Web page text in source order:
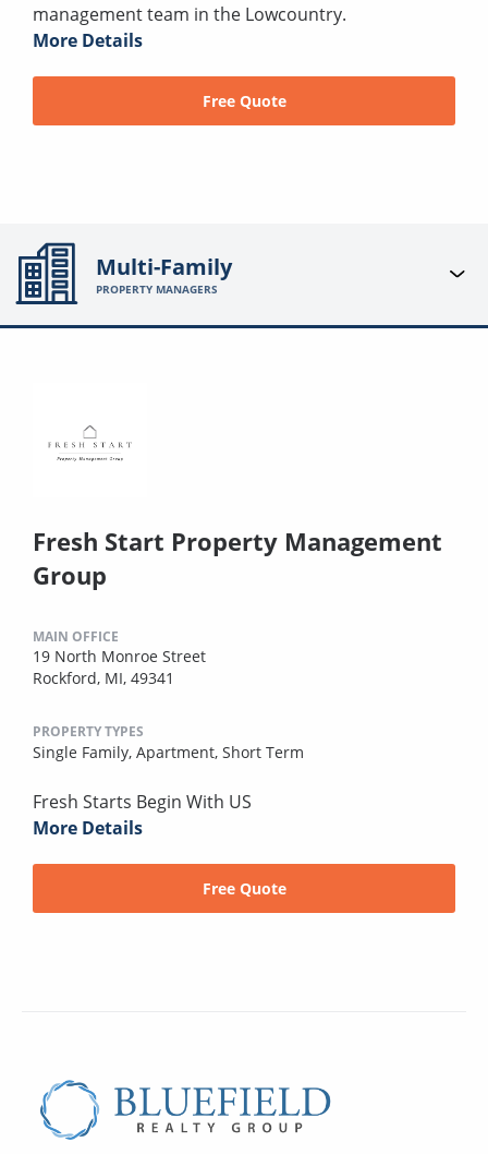
management team in the Lowcountry.
More Details
Free Quote
Multi-Family
PROPERTY MANAGERS
Fresh Start Property Management
Group
MAIN OFFICE
19 North Monroe Street
Rockford, MI, 49341
PROPERTY TYPES
Single Family, Apartment, Short Term
Fresh Starts Begin With US
More Details
Free Quote